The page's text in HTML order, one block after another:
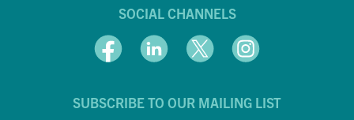
SOCIAL CHANNELS
SUBSCRIBE TO OUR MAILING LIST